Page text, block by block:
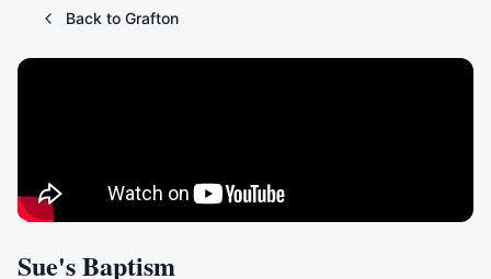
Back to Grafton
Sue's Baptism